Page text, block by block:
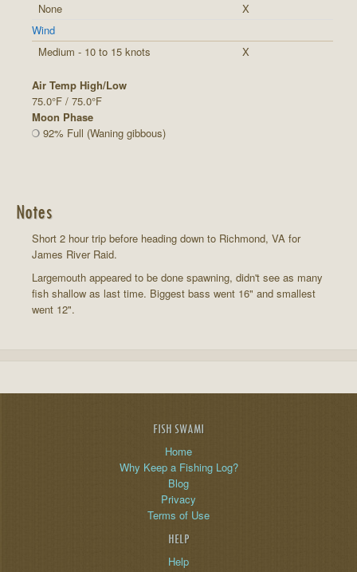
None
X
Wind
Medium - 10 to 15 knots
X
Air Temp High/Low
75.0°F / 75.0°F
Moon Phase
92% Full (Waning gibbous)
Notes
Short 2 hour trip before heading down to Richmond, VA for
James River Raid.
Largemouth appeared to be done spawning, didn't see as many
fish shallow as last time. Biggest bass went 16" and smallest
went 12".
FISH SWAMI
Home
Why Keep a Fishing Log?
Blog
Privacy
Terms of Use
HELP
Help